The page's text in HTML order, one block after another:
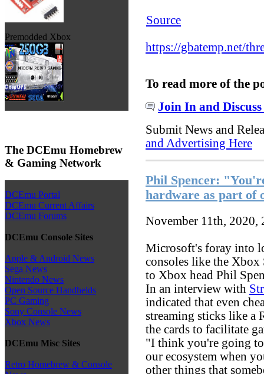
Premodded Xbox
The DCEmu Homebrew
& Gaming Network
DCEmu Portal
DCEmu Current Affairs
DCEmu Forums
DCEmu Console Sites
Apple & Android News
Sega News
Nintendo News
Open Source Handhelds
PC Gaming
Sony Console News
Xbox News
DCEmu Misc Sites
Retro Homebrew & Console
Source
https://gbatemp.net/
To read more of the
Join In and Discuss
Submit News and
and Advertising Here
Phil Spencer:
hardware as part of
November 11th, 2020,
Microsoft's foray into
consoles like the Xbox
to Xbox head Phil
In an interview with
indicated that even
streaming sticks like a
the cards to facilitate
"I think you're going to
our ecosystem when
other things that